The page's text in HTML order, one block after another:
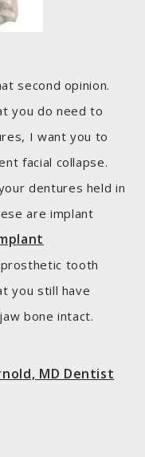
second opinion.
you do need to
I want you to
facial collapse.
dentures held in
are implant
tooth
you still have
bone intact.
MD Dentist